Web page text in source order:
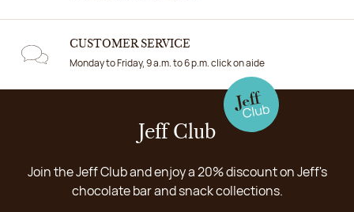
CUSTOMER SERVICE
Monday to Friday, 9 a.m. to 6 p.m. click on aide
Jeff Club
Join the Jeff Club and enjoy a 20% discount on Jeff's
chocolate bar and snack collections.